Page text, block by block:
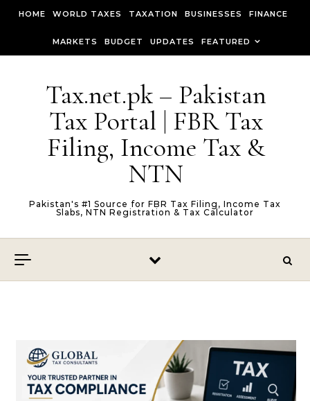
HOME WORLD TAXES TAXATION BUSINESSES FINANCE
MARKETS BUDGET UPDATES FEATURED
Tax.net.pk – Pakistan
Tax Portal | FBR Tax
Filing, Income Tax &
NTN
Pakistan's #1 Source for FBR Tax Filing, Income Tax
Slabs, NTN Registration & Tax Calculator